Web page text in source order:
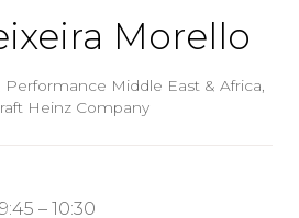
Morello
Middle East & Africa,
Heinz Company
– 10:30